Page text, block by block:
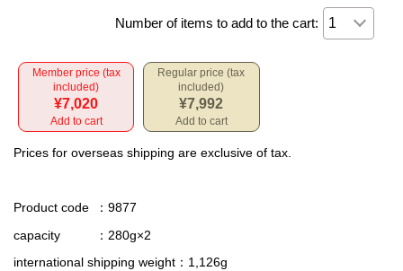
Number of items to add to the cart:
Member price (tax
included)
¥7,020
Add to cart
Regular price (tax
included)
¥7,992
Add to cart
Prices for overseas shipping are exclusive of tax.
Product code
：9877
capacity
：280g×2
international shipping weight ：1,126g